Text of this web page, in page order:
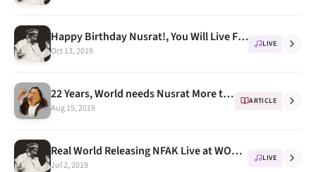
Happy Birthday Nusrat!, You Will Live Forever
Oct 13, 2019
LIVE
22 Years, World needs Nusrat More than ever
Aug 15, 2019
ARTICLE
Real World Releasing NFAK Live at WOMAD Festival 1985
Jul 2, 2019
LIVE